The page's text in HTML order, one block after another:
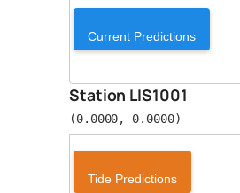
Current Predictions
Station LIS1001
(0.0000, 0.0000)
Tide Predictions